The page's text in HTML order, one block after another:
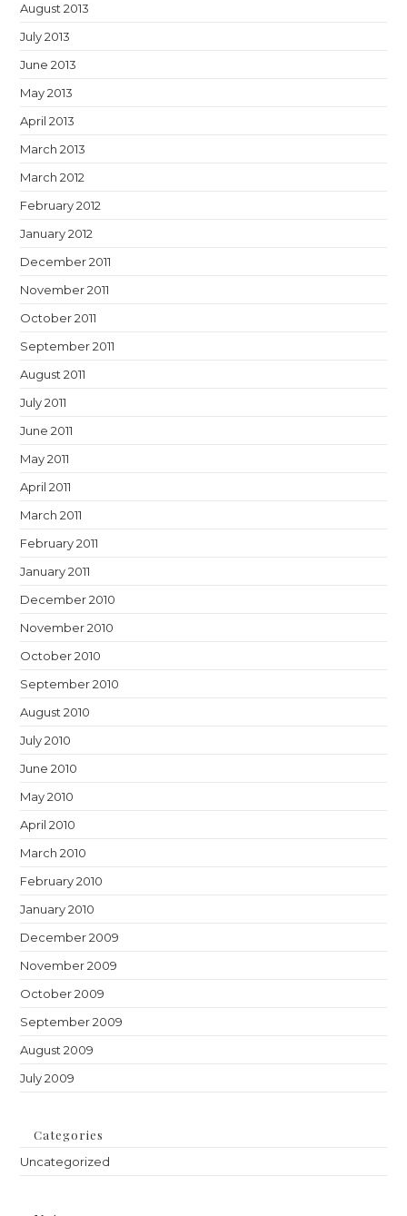
August 2013
July 2013
June 2013
May 2013
April 2013
March 2013
March 2012
February 2012
January 2012
December 2011
November 2011
October 2011
September 2011
August 2011
July 2011
June 2011
May 2011
April 2011
March 2011
February 2011
January 2011
December 2010
November 2010
October 2010
September 2010
August 2010
July 2010
June 2010
May 2010
April 2010
March 2010
February 2010
January 2010
December 2009
November 2009
October 2009
September 2009
August 2009
July 2009
Categories
Uncategorized